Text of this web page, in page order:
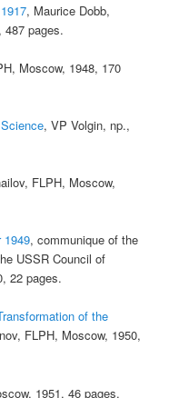
, Maurice Dobb,
487 pages.
Moscow, 1948, 170
, VP Volgin, np.,
FLPH, Moscow,
1949, communique of the
USSR Council of
22 pages.
of the
FLPH, Moscow, 1950,
1951, 46 pages.